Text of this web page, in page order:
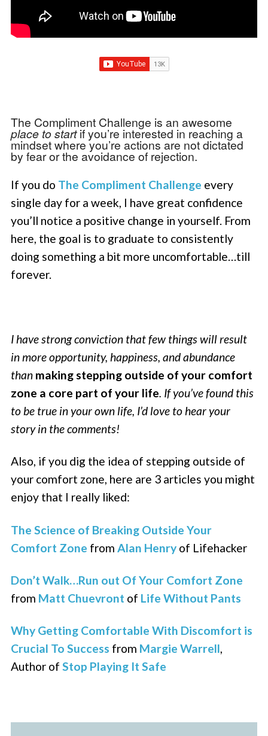
The Compliment Challenge is an awesome
place to startif you’re interested in reaching a
mindset where you’re actions are not dictated
by fear or the avoidance of rejection.
If you do The Compliment Challenge every
single day for a week, I have great confidence
you’ll notice a positive change in yourself. From
here, the goal is to graduate to consistently
doing something a bit more uncomfortable…till
forever.
I have strong conviction that few things will result
in more opportunity, happiness, and abundance
than making stepping outside of your comfort
zone a core part of your life. If you’ve found this
to be true in your own life, I’d love to hear your
story in the comments!
Also, if you dig the idea of stepping outside of
your comfort zone, here are 3 articles you might
enjoy that I really liked:
The Science of Breaking Outside Your
Comfort Zone from Alan Henry of Lifehacker
Don’t Walk…Run out Of Your Comfort Zone
from Matt Chuevront of Life Without Pants
Why Getting Comfortable With Discomfort is
Crucial To Success from Margie Warrell,
Author ofStop Playing It Safe